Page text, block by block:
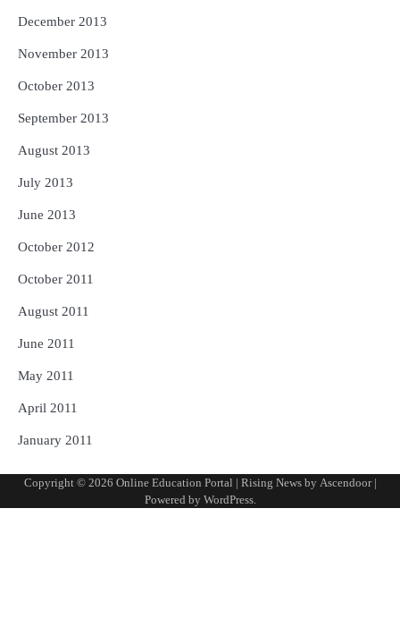
December 2013
November 2013
October 2013
September 2013
August 2013
July 2013
June 2013
October 2012
October 2011
August 2011
June 2011
May 2011
April 2011
January 2011
Copyright © 2026 Online Education Portal | Rising News by Ascendoor|
Powered by WordPress.